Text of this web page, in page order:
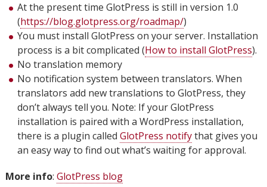
At the present time GlotPress is still in version 1.0
(https://blog.glotpress.org/roadmap/)
You must install GlotPress on your server. Installation
process is a bit complicated (How to install GlotPress).
No translation memory
No notification system between translators. When
translators add new translations to GlotPress, they
don’t always tell you. Note: If your GlotPress
installation is paired with a WordPress installation,
there is a plugin called GlotPress notifythat gives you
an easy way to find out what’s waiting for approval.
More info: GlotPress blog